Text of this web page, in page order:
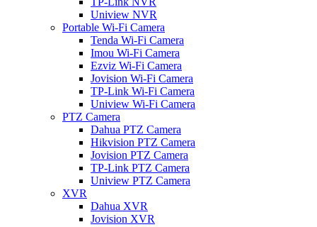
Uniview NVR
Portable Wi-Fi Camera
Tenda Wi-Fi Camera
Imou Wi-Fi Camera
Ezviz Wi-Fi Camera
Jovision Wi-Fi Camera
TP-Link Wi-Fi Camera
Uniview Wi-Fi Camera
PTZ Camera
Dahua PTZ Camera
Hikvision PTZ Camera
Jovision PTZ Camera
TP-Link PTZ Camera
Uniview PTZ Camera
XVR
Dahua XVR
Jovision XVR